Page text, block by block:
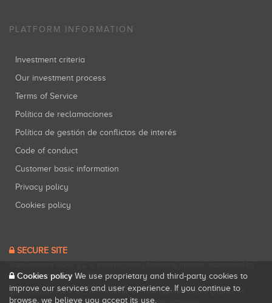
PLATFORM INFORMATION
Investment criteria
Our investment process
Terms of Service
Política de reclamaciones
Política de gestión de conflictos de interés
Code of conduct
Customer basic information
Privacy policy
Cookies policy
SECURE SITE
CNMV (Registration No. 18).View official registry .
Startupxplore PSFP, S.L. is a Provider of Participative Financing Services
Cookies policy We use proprietary and third-party cookies to
improve our services and user experience. If you continue to
browse, we believe you accept its use.